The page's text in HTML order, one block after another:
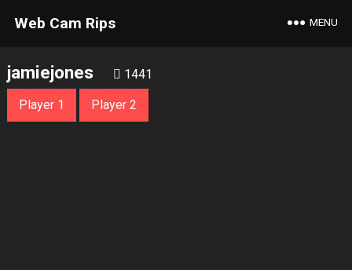
Web Cam Rips MENU
jamiejones 1441
Player 1 Player 2